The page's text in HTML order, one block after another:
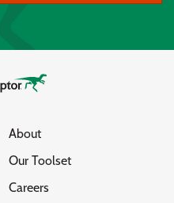
About
Our Toolset
Careers